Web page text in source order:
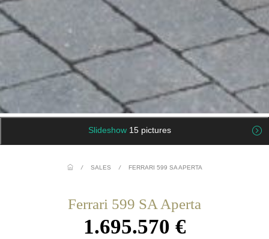
Slideshow 15 pictures
/ SALES / FERRARI 599 SA APERTA
Ferrari 599 SA Aperta
1.695.570 €